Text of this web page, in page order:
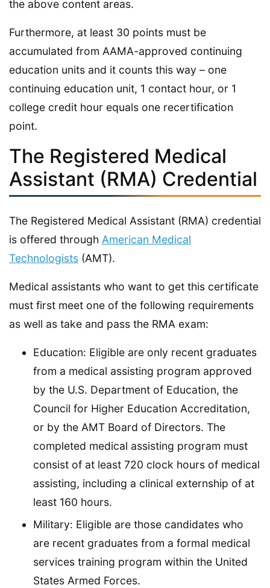
the above content areas.
Furthermore, at least 30 points must be
accumulated from AAMA-approved continuing
education units and it counts this way – one
continuing education unit, 1 contact hour, or 1
college credit hour equals one recertification
point.
The Registered Medical
Assistant (RMA) Credential
The Registered Medical Assistant (RMA) credential
is offered through American Medical
Technologists (AMT).
Medical assistants who want to get this certificate
must first meet one of the following requirements
as well as take and pass the RMA exam:
Education: Eligible are only recent graduates
from a medical assisting program approved
by the U.S. Department of Education, the
Council for Higher Education Accreditation,
or by the AMT Board of Directors. The
completed medical assisting program must
consist of at least 720 clock hours of medical
assisting, including a clinical externship of at
least 160 hours.
Military: Eligible are those candidates who
are recent graduates from a formal medical
services training program within the United
States Armed Forces.